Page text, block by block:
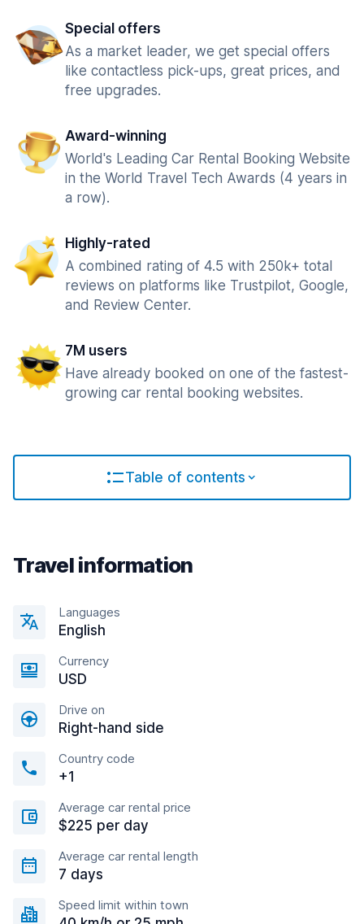
Special offers
As a market leader, we get special offers
like contactless pick-ups, great prices, and
free upgrades.
Award-winning
World's Leading Car Rental Booking Website
in the World Travel Tech Awards (4 years in
a row).
Highly-rated
A combined rating of 4.5 with 250k+ total
reviews on platforms like Trustpilot, Google,
and Review Center.
7M users
Have already booked on one of the fastest-
growing car rental booking websites.
Table of contents
Travel information
Languages
English
Currency
USD
Drive on
Right-hand side
Country code
+1
Average car rental price
$225 per day
Average car rental length
7 days
Speed limit within town